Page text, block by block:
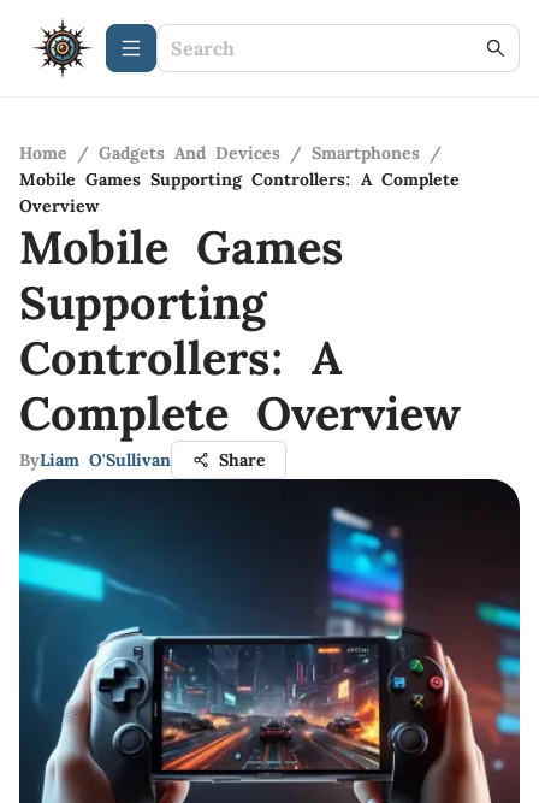
Home / Gadgets And Devices / Smartphones /
Mobile Games Supporting Controllers: A Complete
Overview
Mobile Games
Supporting
Controllers: A
Complete Overview
ByLiam O'Sullivan Share